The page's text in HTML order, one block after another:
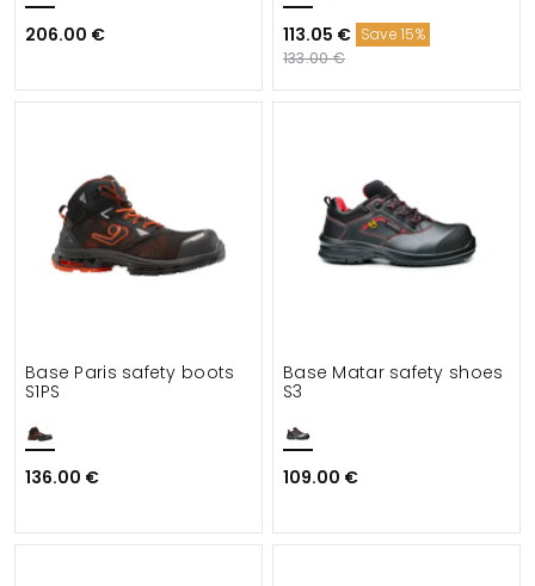
206.00 € 113.05 € Save 15%
133.00 €
Base Paris safety boots
S1PS
136.00 €
Base Matar safety shoes
S3
109.00 €